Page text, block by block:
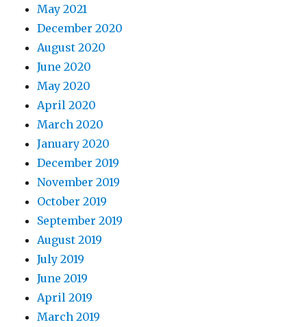
May 2021
December 2020
August 2020
June 2020
May 2020
April 2020
March 2020
January 2020
December 2019
November 2019
October 2019
September 2019
August 2019
July 2019
June 2019
April 2019
March 2019